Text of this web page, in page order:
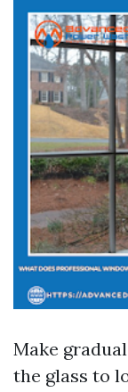
Make
the glass to